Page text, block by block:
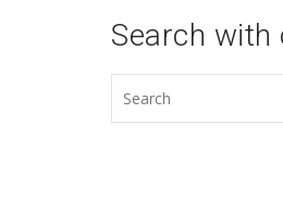
Search with